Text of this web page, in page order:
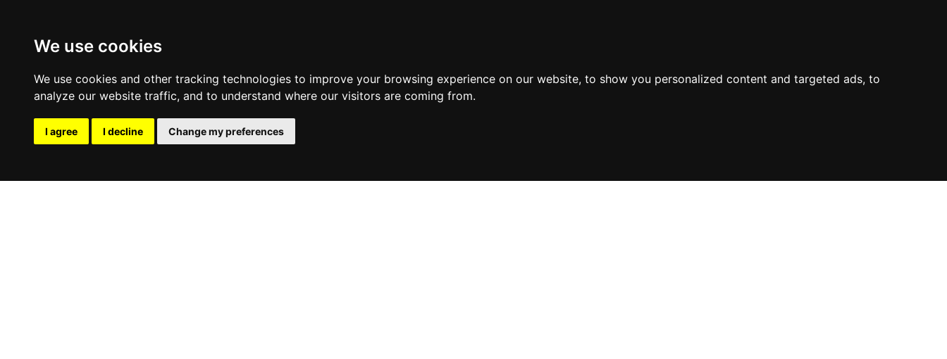
We use cookies
We use cookies and other tracking technologies to improve your browsing experience on our website, to show you personalized content and targeted ads, to
analyze our website traffic, and to understand where our visitors are coming from.
I agree I decline Change my preferences